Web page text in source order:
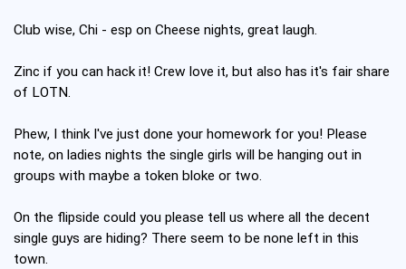
Club wise, Chi - esp on Cheese nights, great laugh.
Zinc if you can hack it! Crew love it, but also has it's fair share
of LOTN.
Phew, I think I've just done your homework for you! Please
note, on ladies nights the single girls will be hanging out in
groups with maybe a token bloke or two.
On the flipside could you please tell us where all the decent
single guys are hiding? There seem to be none left in this
town.